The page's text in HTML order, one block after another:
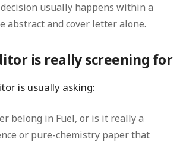
usually happens within a
abstract and cover letter alone.
is really screening for
is usually asking:
belong in Fuel, or is it really a
or pure-chemistry paper that